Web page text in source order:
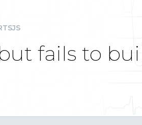
fails to